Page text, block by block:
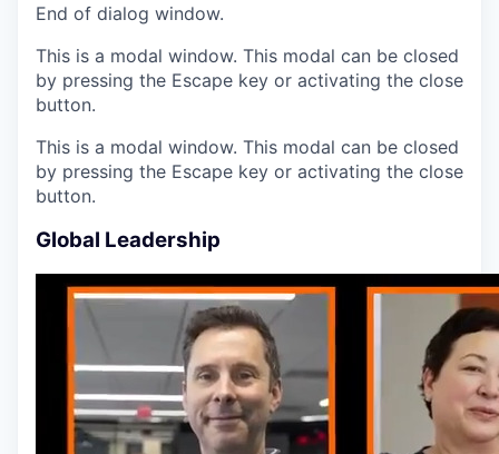
End of dialog window.
This is a modal window. This modal can be closed
by pressing the Escape key or activating the close
button.
This is a modal window. This modal can be closed
by pressing the Escape key or activating the close
button.
Global Leadership